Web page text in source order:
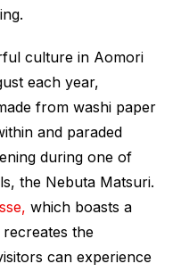
culture in Aomori
each year,
from washi paper
and paraded
during one of
the Nebuta Matsuri.
which boasts a
the
can experience